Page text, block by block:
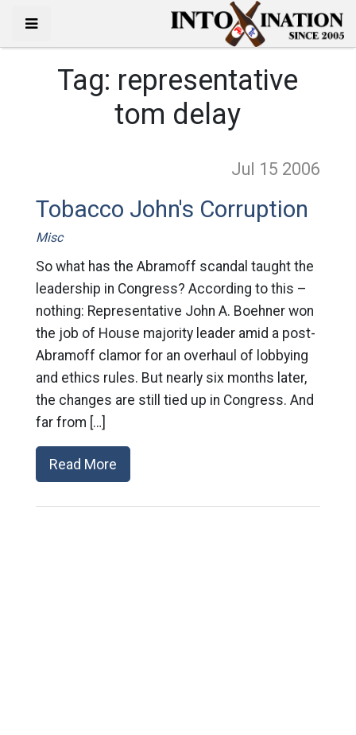
Tag: representative
tom delay
Jul 15 2006
Tobacco John's Corruption
Misc
So what has the Abramoff scandal taught the
leadership in Congress? According to this –
nothing: Representative John A. Boehner won
the job of House majority leader amid a post-
Abramoff clamor for an overhaul of lobbying
and ethics rules. But nearly six months later,
the changes are still tied up in Congress. And
far from […]
Read More